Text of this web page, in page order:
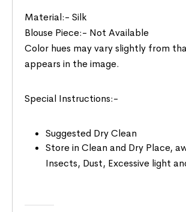
Material:- Silk
Blouse Piece:- Not Available
Color hues may vary slightly from
appears in the image.
Special Instructions:-
Suggested Dry Clean
Store in Clean and Dry Place,
Insects, Dust, Excessive light